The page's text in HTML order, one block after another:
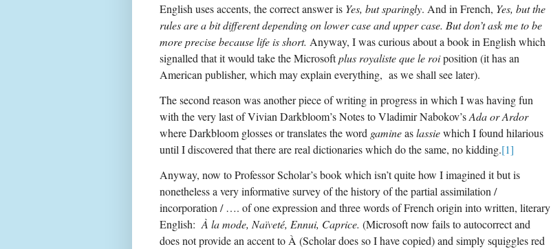
English uses accents, the correct answer is Yes, but sparingly. And in French, Yes, but the
rules are a bit different depending on lower case and upper case. But don’t ask me to be
more precise because life is short. Anyway, I was curious about a book in English which
signalled that it would take the Microsoftplus royaliste que le roiposition (it has an
American publisher, which may explain everything, as we shall see later).
The second reason was another piece of writing in progress in which I was having fun
with the very last of Vivian Darkbloom’s Notes to Vladimir Nabokov’sAda or Ardor
where Darkbloom glosses or translates the word gamineaslassiewhich I found hilarious
until I discovered that there are real dictionaries which do the same, no kidding.[1]
Anyway, now to Professor Scholar’s book which isn’t quite how I imagined it but is
nonetheless a very informative survey of the history of the partial assimilation /
incorporation / …. of one expression and three words of French origin into written, literary
English: À la mode, Naïveté, Ennui, Caprice. (Microsoft now fails to autocorrect and
does not provide an accent to À (Scholar does so I have copied) and simply squiggles red